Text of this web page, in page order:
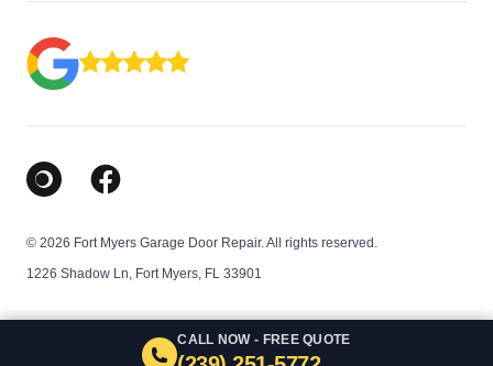
CALL NOW - FREE QUOTE
Google Business Profile
Facebook
© 2026 Fort Myers Garage Door Repair. All rights reserved.
1226 Shadow Ln, Fort Myers, FL 33901